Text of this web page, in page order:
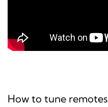
How to tune remotes